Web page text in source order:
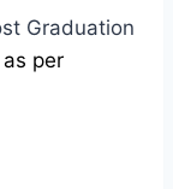
Graduation
per